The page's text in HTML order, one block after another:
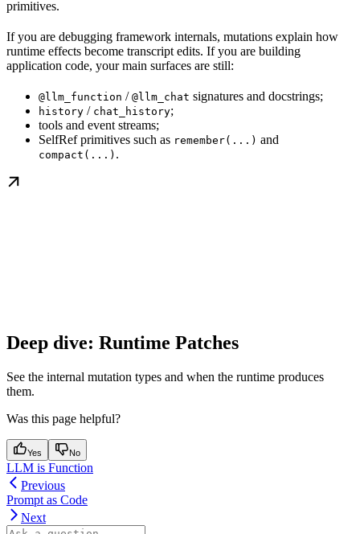
primitives.
If you are debugging framework internals, mutations explain how
runtime effects become transcript edits. If you are building
application code, your main surfaces are still:
@llm_function / @llm_chat signatures and docstrings;
history / chat_history;
tools and event streams;
SelfRef primitives such as remember(...) and
compact(...) .
Deep dive: Runtime Patches
See the internal mutation types and when the runtime produces
them.
Was this page helpful?
Yes No
LLM is Function
Previous
Prompt as Code
Next